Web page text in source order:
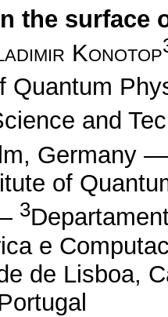
the surface
Konotop
Quantum
and
Germany
of
3
e
de Lisboa,